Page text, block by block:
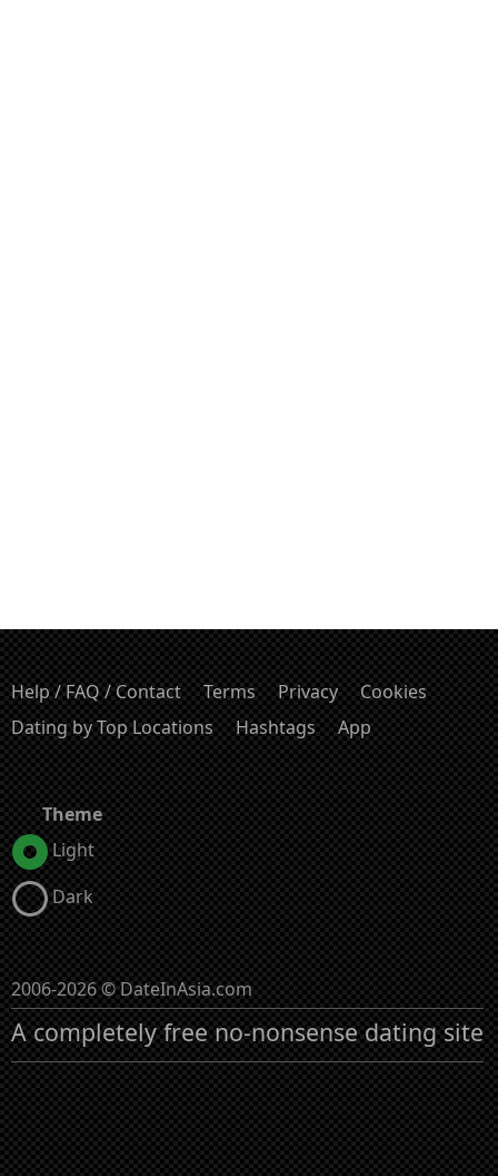
Help / FAQ / Contact Terms Privacy
Cookies
Dating by Top Locations
Hashtags App
Theme
Light
Dark
2006-2026 © DateInAsia.com
A completely free no-nonsense dating site